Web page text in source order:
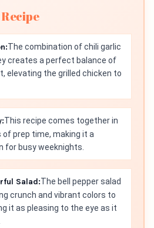
The combination of chili garlic
creates a perfect balance of
elevating the grilled chicken to
This recipe comes together in
prep time, making it a
for busy weeknights.
Salad:The bell pepper salad
crunch and vibrant colors to
it as pleasing to the eye as it